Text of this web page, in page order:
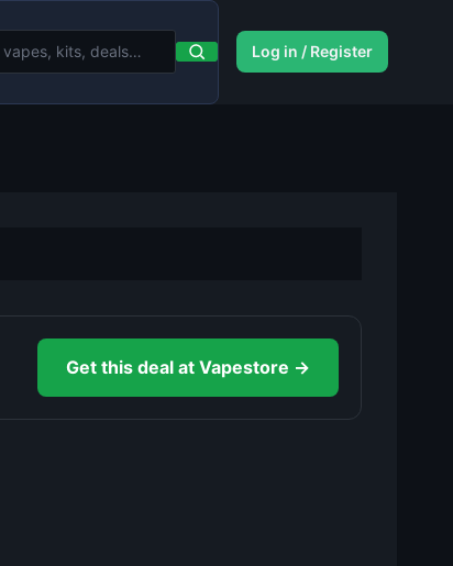
Log in / Register
Get this deal at Vapestore →